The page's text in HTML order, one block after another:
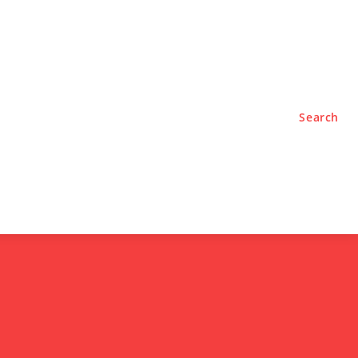
Search